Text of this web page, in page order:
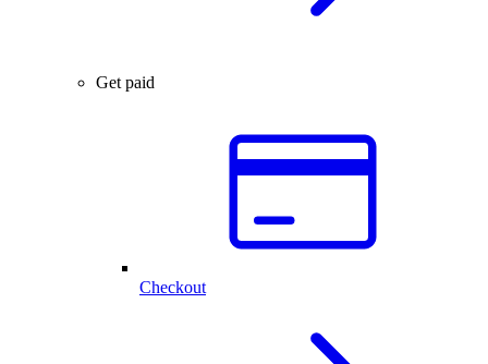
Get paid
Checkout